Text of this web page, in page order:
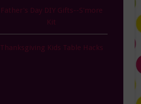
Father's Day DIY Gifts--S'more
Kit
Thanksgiving Kids Table Hacks